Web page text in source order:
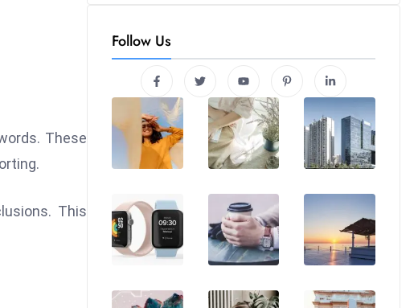
These
This
Follow Us